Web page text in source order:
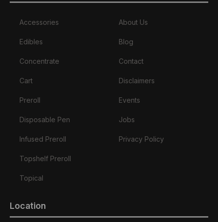
Accessories
Edibles
Concentrate
Cart
Preroll
Disposable Pen
Infused Preroll
Topshelf Preroll
Topical
About Us
Blog
Contact
Disclaimers
Events
Jobs
Privacy Policy
Location